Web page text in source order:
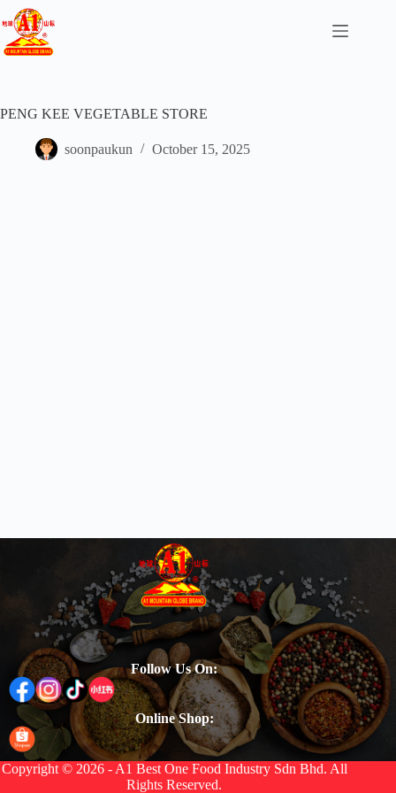
PENG KEE VEGETABLE STORE
soonpaukun October 15, 2025
Follow Us On:
Online Shop:
Copyright © 2026 - A1 Best One Food Industry Sdn Bhd. All
Rights Reserved.